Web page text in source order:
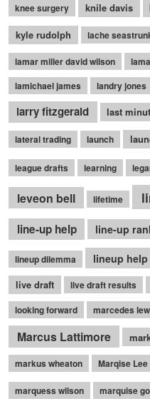
knee surgery
knile davis
kyle rudolph lache
lamar miller david wilson
lamichael james
landry jones
larry fitzgerald last
lateral trading launch
league drafts learning
leveon bell
lifetime
line-up help line-up
lineup dilemma lineup help
live draft
live draft results
looking forward
marcedes
Marcus Lattimore
markus wheaton
Marqise Lee
marquess wilson marquise